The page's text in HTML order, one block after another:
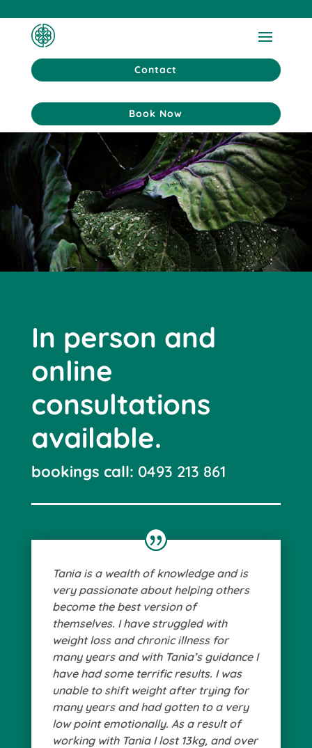
Contact
Book Now
In person and
online
consultations
available.
bookings call: 0493 213 861
Tania is a wealth of knowledge and is
very passionate about helping others
become the best version of
themselves. I have struggled with
weight loss and chronic illness for
many years and with Tania’s guidance I
have had some terrific results. I was
unable to shift weight after trying for
many years and had gotten to a very
low point emotionally. As a result of
working with Tania I lost 13kg, and over